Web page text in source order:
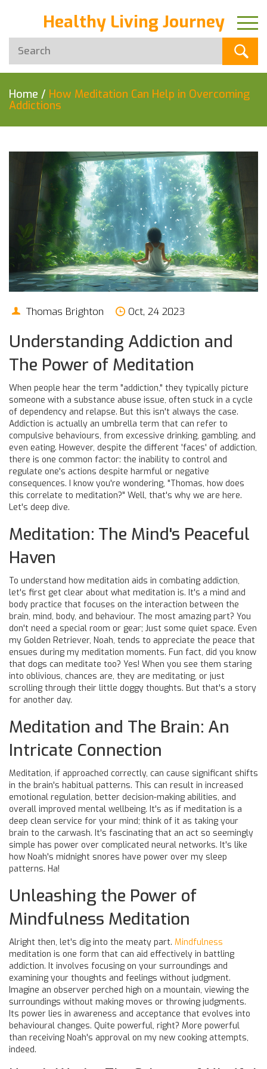
Healthy Living Journey
Home / How Meditation Can Help in Overcoming
Addictions
Thomas Brighton Oct, 24 2023
Understanding Addiction and
The Power of Meditation
When people hear the term "addiction," they typically picture
someone with a substance abuse issue, often stuck in a cycle
of dependency and relapse. But this isn't always the case.
Addiction is actually an umbrella term that can refer to
compulsive behaviours, from excessive drinking, gambling, and
even eating. However, despite the different 'faces' of addiction,
there is one common factor: the inability to control and
regulate one's actions despite harmful or negative
consequences. I know you're wondering, "Thomas, how does
this correlate to meditation?" Well, that's why we are here.
Let's deep dive.
Meditation: The Mind's Peaceful
Haven
To understand how meditation aids in combating addiction,
let's first get clear about what meditation is. It's a mind and
body practice that focuses on the interaction between the
brain, mind, body, and behaviour. The most amazing part? You
don't need a special room or gear; Just some quiet space. Even
my Golden Retriever, Noah, tends to appreciate the peace that
ensues during my meditation moments. Fun fact, did you know
that dogs can meditate too? Yes! When you see them staring
into oblivious, chances are, they are meditating, or just
scrolling through their little doggy thoughts. But that's a story
for another day.
Meditation and The Brain: An
Intricate Connection
Meditation, if approached correctly, can cause significant shifts
in the brain's habitual patterns. This can result in increased
emotional regulation, better decision-making abilities, and
overall improved mental wellbeing. It's as if meditation is a
deep clean service for your mind; think of it as taking your
brain to the carwash. It's fascinating that an act so seemingly
simple has power over complicated neural networks. It's like
how Noah's midnight snores have power over my sleep
patterns. Ha!
Unleashing the Power of
Mindfulness Meditation
Alright then, let's dig into the meaty part. Mindfulness
meditation is one form that can aid effectively in battling
addiction. It involves focusing on your surroundings and
examining your thoughts and feelings without judgment.
Imagine an observer perched high on a mountain, viewing the
surroundings without making moves or throwing judgments.
Its power lies in awareness and acceptance that evolves into
behavioural changes. Quite powerful, right? More powerful
than receiving Noah's approval on my new cooking attempts,
indeed.